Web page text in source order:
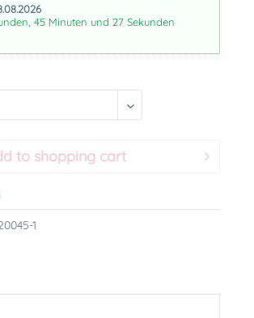
45 Minuten und 26 Sekunden
to shopping cart
1